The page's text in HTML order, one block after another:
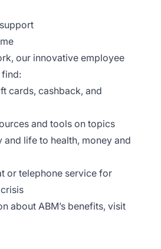
our innovative employee
find:
cards, cashback, and
and tools on topics
life to health, money and
or telephone service for
about ABM’s benefits, visit